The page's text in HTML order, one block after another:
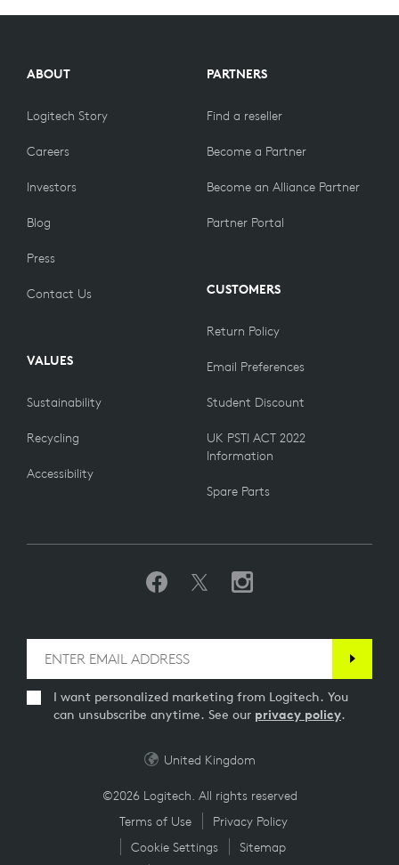
ABOUT
Logitech Story
Careers
Investors
Blog
Press
Contact Us
VALUES
Sustainability
Recycling
Accessibility
PARTNERS
Find a reseller
Become a Partner
Become an Alliance Partner
Partner Portal
CUSTOMERS
Return Policy
Email Preferences
Student Discount
UK PSTI ACT 2022
Information
Spare Parts
I want personalized marketing from Logitech. You
can unsubscribe anytime. See our privacy policy.
©2026 Logitech. All rights reserved
Terms of Use
Privacy Policy
Cookie Settings
Sitemap
United Kingdom